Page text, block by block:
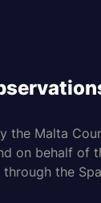
the Malta
on behalf of
the